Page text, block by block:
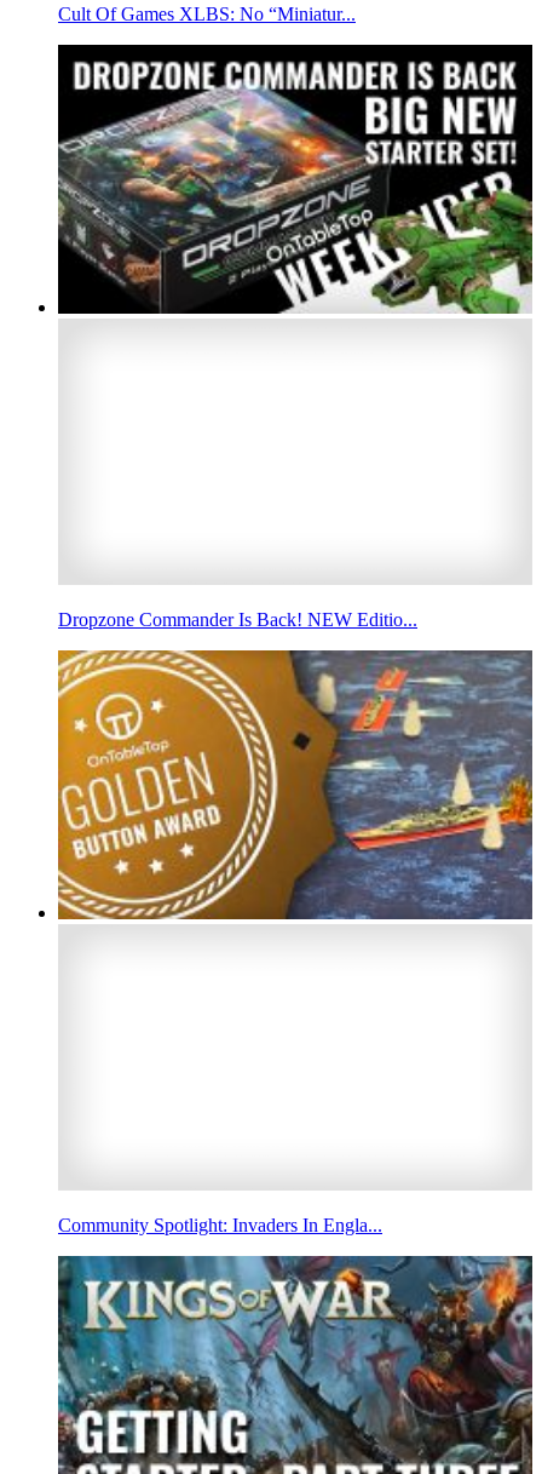
Cult Of Games XLBS: No “Miniatur...
Dropzone Commander Is Back! NEW Editio...
Community Spotlight: Invaders In Engla...